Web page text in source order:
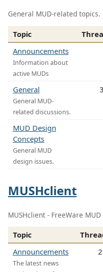
General MUD-related topics.
Topic
Announcements
Information about
active MUDs
General
General MUD-
related discussions.
MUD Design
Concepts
General MUD
design issues.
MUSHclient
MUSHclient - FreeWare
Topic
Announcements
The latest news